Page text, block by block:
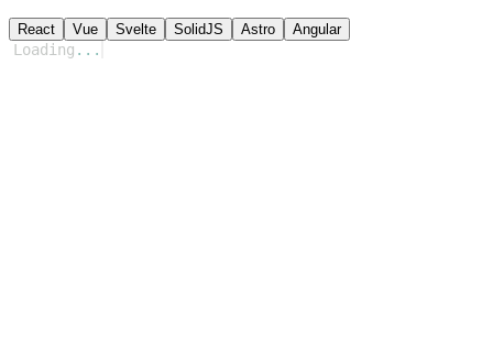
React Vue Svelte SolidJS Astro Angular
Loading ...